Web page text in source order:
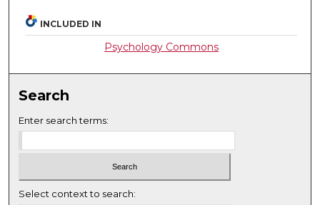
INCLUDED IN
Psychology Commons
Search
Enter search terms:
Select context to search: